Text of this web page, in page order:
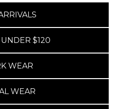
$120
WEAR
WEAR